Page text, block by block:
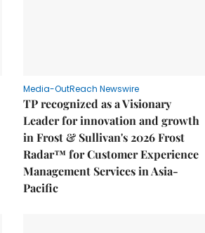
Media-OutReach Newswire
TP recognized as a Visionary
Leader for innovation and growth
in Frost & Sullivan's 2026 Frost
Radar™ for Customer Experience
Management Services in Asia-
Pacific